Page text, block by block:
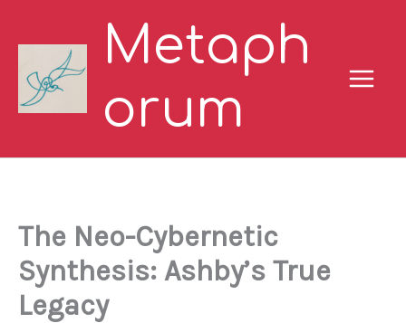
Metaph
orum
The Neo-Cybernetic
Synthesis: Ashby’s True
Legacy